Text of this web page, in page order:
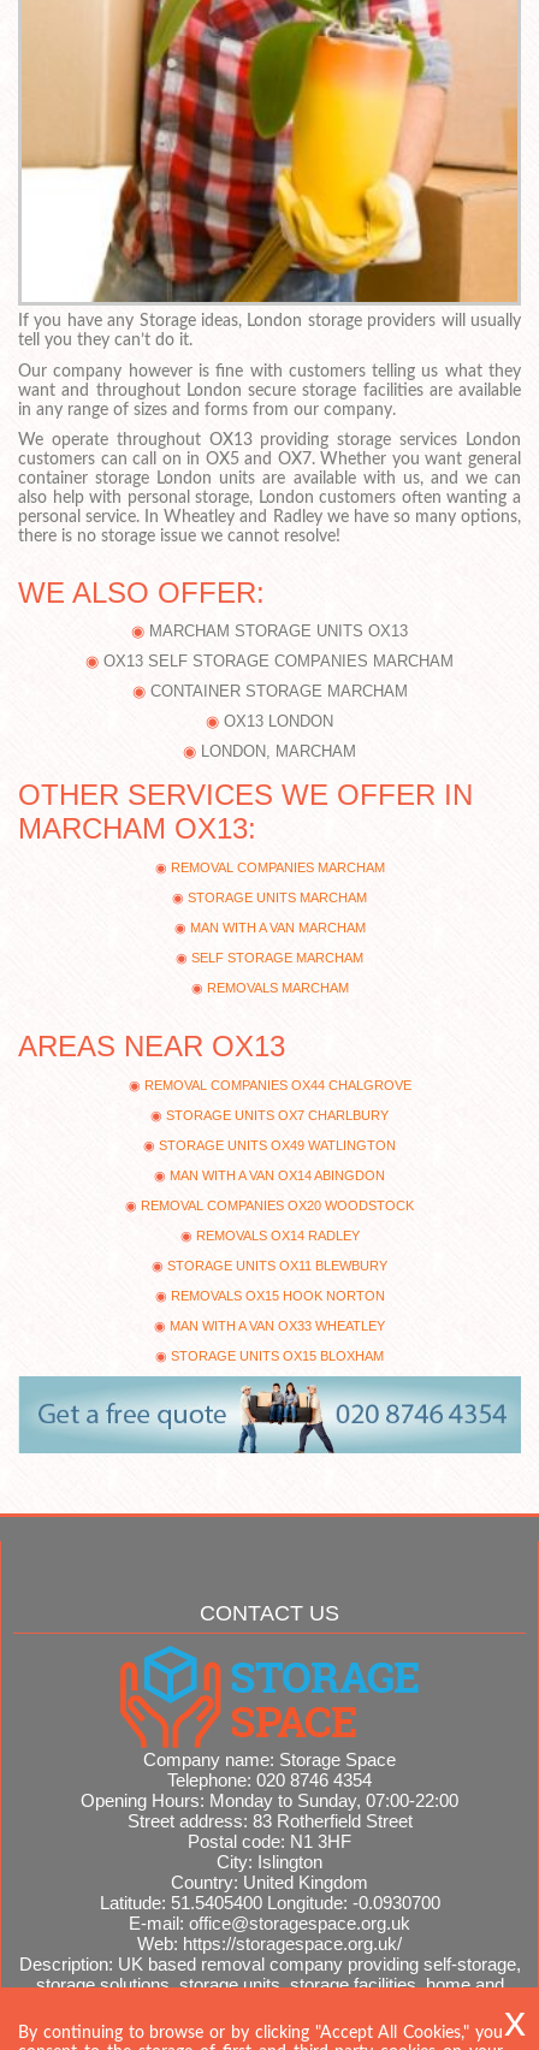
If you have any Storage ideas, London storage providers will usually
tell you they can’t do it.
Our company however is fine with customers telling us what they
want and throughout London secure storage facilities are available
in any range of sizes and forms from our company.
We operate throughout OX13 providing storage services London
customers can call on in OX5 and OX7. Whether you want general
container storage London units are available with us, and we can
also help with personal storage, London customers often wanting a
personal service. In Wheatley and Radley we have so many options,
there is no storage issue we cannot resolve!
WE ALSO OFFER:
MARCHAM STORAGE UNITS OX13
OX13 SELF STORAGE COMPANIES MARCHAM
CONTAINER STORAGE MARCHAM
OX13 LONDON
LONDON, MARCHAM
OTHER SERVICES WE OFFER IN
MARCHAM OX13:
REMOVAL COMPANIES MARCHAM
STORAGE UNITS MARCHAM
MAN WITH A VAN MARCHAM
SELF STORAGE MARCHAM
REMOVALS MARCHAM
AREAS NEAR OX13
REMOVAL COMPANIES OX44 CHALGROVE
STORAGE UNITS OX7 CHARLBURY
STORAGE UNITS OX49 WATLINGTON
MAN WITH A VAN OX14 ABINGDON
REMOVAL COMPANIES OX20 WOODSTOCK
REMOVALS OX14 RADLEY
STORAGE UNITS OX11 BLEWBURY
REMOVALS OX15 HOOK NORTON
MAN WITH A VAN OX33 WHEATLEY
STORAGE UNITS OX15 BLOXHAM
CONTACT US
Company name: Storage Space
Telephone: 020 8746 4354
Opening Hours: Monday to Sunday, 07:00-22:00
Street address: 83 Rotherfield Street
Postal code: N1 3HF
City: Islington
Country: United Kingdom
Latitude: 51.5405400 Longitude: -0.0930700
E-mail: office@storagespace.org.uk
Web: https://storagespace.org.uk/
Description: UK based removal company providing self-storage,
storage solutions, storage units, storage facilities, home and
Sitemap
By continuing to browse or by clicking "Accept All Cookies," you